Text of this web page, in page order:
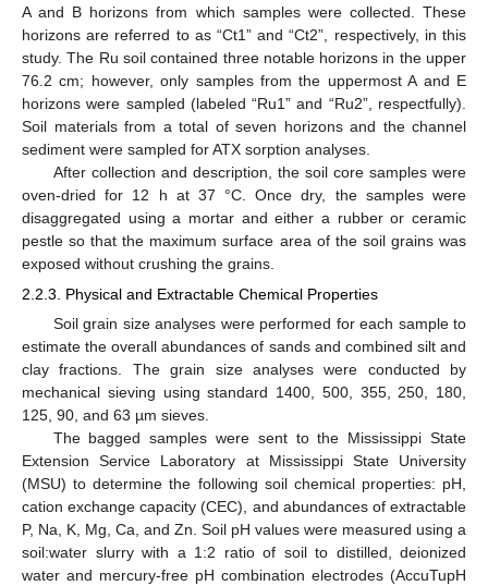
A and B horizons from which samples were collected. These
horizons are referred to as “Ct1” and “Ct2”, respectively, in this
study. The Ru soil contained three notable horizons in the upper
76.2 cm; however, only samples from the uppermost A and E
horizons were sampled (labeled “Ru1” and “Ru2”, respectfully).
Soil materials from a total of seven horizons and the channel
sediment were sampled for ATX sorption analyses.
After collection and description, the soil core samples were
oven-dried for 12 h at 37 °C. Once dry, the samples were
disaggregated using a mortar and either a rubber or ceramic
pestle so that the maximum surface area of the soil grains was
exposed without crushing the grains.
2.2.3. Physical and Extractable Chemical Properties
Soil grain size analyses were performed for each sample to
estimate the overall abundances of sands and combined silt and
clay fractions. The grain size analyses were conducted by
mechanical sieving using standard 1400, 500, 355, 250, 180,
125, 90, and 63 µm sieves.
The bagged samples were sent to the Mississippi State
Extension Service Laboratory at Mississippi State University
(MSU) to determine the following soil chemical properties: pH,
cation exchange capacity (CEC), and abundances of extractable
P, Na, K, Mg, Ca, and Zn. Soil pH values were measured using a
soil:water slurry with a 1:2 ratio of soil to distilled, deionized
water and mercury-free pH combination electrodes (AccuTupH